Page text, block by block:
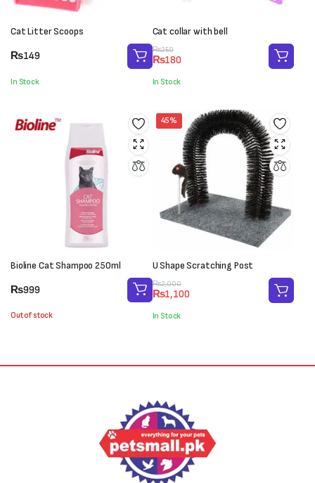
Cat Litter Scoops
₨149
In Stock
Cat collar with bell
₨250
Original
price
was:
₨250.
₨180
Current
price
is:
₨180.
In Stock
Bioline Cat Shampoo 250ml
₨999
Out of stock
45%
U Shape Scratching Post
₨2,000
Original
price
was:
₨2,000.
₨1,100
Current
price
is:
₨1,100.
In Stock